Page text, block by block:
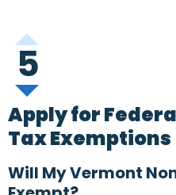
5
Apply for
Tax Exemptions
Will My Vermont